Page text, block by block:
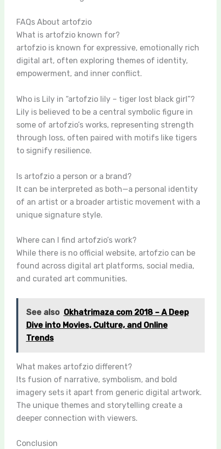
FAQs About artofzio
What is artofzio known for?
artofzio is known for expressive, emotionally rich
digital art, often exploring themes of identity,
empowerment, and inner conflict.
Who is Lily in “artofzio lily – tiger lost black girl”?
Lily is believed to be a central symbolic figure in
some of artofzio’s works, representing strength
through loss, often paired with motifs like tigers
to signify resilience.
Is artofzio a person or a brand?
It can be interpreted as both—a personal identity
of an artist or a broader artistic movement with a
unique signature style.
Where can I find artofzio’s work?
While there is no official website, artofzio can be
found across digital art platforms, social media,
and curated art communities.
See also Okhatrimaza com 2018 – A Deep
Dive into Movies, Culture, and Online
Trends
What makes artofzio different?
Its fusion of narrative, symbolism, and bold
imagery sets it apart from generic digital artwork.
The unique themes and storytelling create a
deeper connection with viewers.
Conclusion